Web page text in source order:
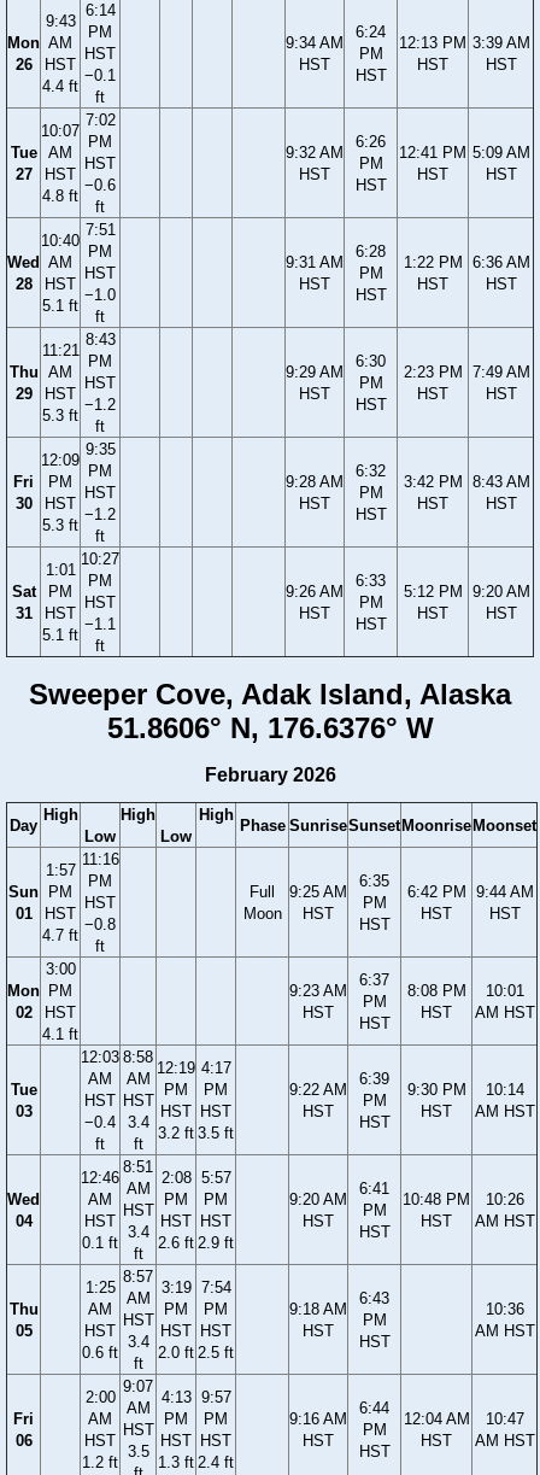
Mon
26
9:43
AM
HST
4.4 ft
6:14
PM
HST
−0.1
ft
9:34 AM
HST
6:24
PM
HST
12:13 PM
HST
3:39 AM
HST
Tue
27
10:07
AM
HST
4.8 ft
7:02
PM
HST
−0.6
ft
9:32 AM
HST
6:26
PM
HST
12:41 PM
HST
5:09 AM
HST
Wed
28
10:40
AM
HST
5.1 ft
7:51
PM
HST
−1.0
ft
9:31 AM
HST
6:28
PM
HST
1:22 PM
HST
6:36 AM
HST
Thu
29
11:21
AM
HST
5.3 ft
8:43
PM
HST
−1.2
ft
9:29 AM
HST
6:30
PM
HST
2:23 PM
HST
7:49 AM
HST
Fri
30
12:09
PM
HST
5.3 ft
9:35
PM
HST
−1.2
ft
9:28 AM
HST
6:32
PM
HST
3:42 PM
HST
8:43 AM
HST
Sat
31
1:01
PM
HST
5.1 ft
10:27
PM
HST
−1.1
ft
9:26 AM
HST
6:33
PM
HST
5:12 PM
HST
9:20 AM
HST
Sweeper Cove, Adak Island, Alaska
51.8606° N, 176.6376° W
February 2026
Day
High
Low
High
Low
High
Phase SunriseSunset Moonrise Moonset
Sun
01
1:57
PM
HST
4.7 ft
11:16
PM
HST
−0.8
ft
Full
Moon
9:25 AM
HST
6:35
PM
HST
6:42 PM
HST
9:44 AM
HST
Mon
02
3:00
PM
HST
4.1 ft
9:23 AM
HST
6:37
PM
HST
8:08 PM
HST
10:01
AM HST
Tue
03
12:03
AM
HST
−0.4
ft
8:58
AM
HST
3.4
ft
12:19
PM
HST
3.2 ft
4:17
PM
HST
3.5 ft
9:22 AM
HST
6:39
PM
HST
9:30 PM
HST
10:14
AM HST
Wed
04
12:46
AM
HST
0.1 ft
8:51
AM
HST
3.4
ft
2:08
PM
HST
2.6 ft
5:57
PM
HST
2.9 ft
9:20 AM
HST
6:41
PM
HST
10:48 PM
HST
10:26
AM HST
Thu
05
1:25
AM
HST
0.6 ft
8:57
AM
HST
3.4
ft
3:19
PM
HST
2.0 ft
7:54
PM
HST
2.5 ft
9:18 AM
HST
6:43
PM
HST
10:36
AM HST
Fri
06
2:00
AM
HST
1.2 ft
9:07
AM
HST
3.5
4:13
PM
HST
1.3 ft
9:57
PM
HST
2.4 ft
9:16 AM
HST
6:44
PM
HST
12:04 AM
HST
10:47
AM HST